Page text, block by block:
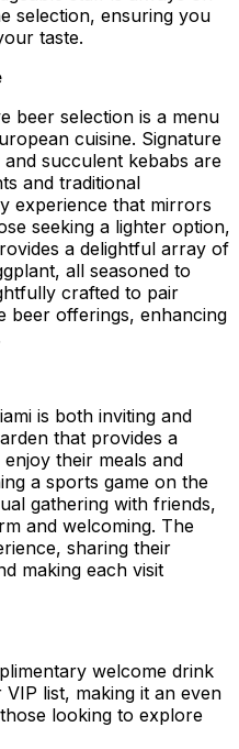
selection, ensuring you
taste.
beer selection is a menu
cuisine. Signature
succulent kebabs are
and traditional
experience that mirrors
seeking a lighter option,
a delightful array of
all seasoned to
crafted to pair
beer offerings, enhancing
is both inviting and
that provides a
their meals and
a sports game on the
gathering with friends,
and welcoming. The
sharing their
making each visit
welcome drink
list, making it an even
looking to explore